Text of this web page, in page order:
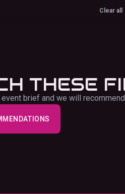
Clear all
THESE
brief and we will